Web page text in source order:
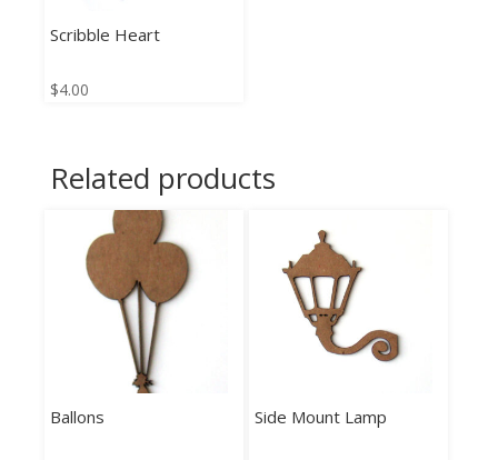
Scribble Heart
$4.00
Related products
Ballons Side Mount Lamp